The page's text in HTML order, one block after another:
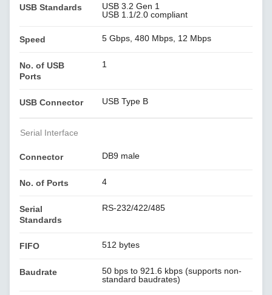
USB Standards
USB 3.2 Gen 1
USB 1.1/2.0 compliant
Speed 5 Gbps, 480 Mbps, 12 Mbps
No. of USB
Ports
1
USB Connector USB Type B
Serial Interface
Connector DB9 male
No. of Ports 4
Serial
Standards
RS-232/422/485
FIFO 512 bytes
Baudrate
50 bps to 921.6 kbps (supports non-
standard baudrates)